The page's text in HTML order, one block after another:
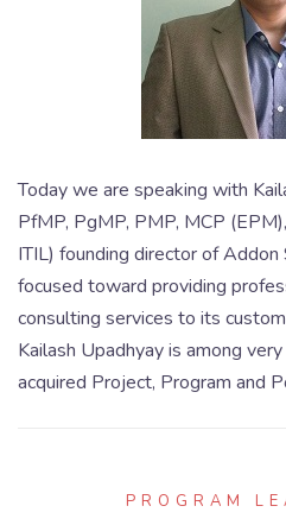
Today we are speaking with
PfMP, PgMP, PMP, MCP
ITIL) founding director of
focused toward providing
consulting services to its
Kailash Upadhyay is among
acquired Project, Program and
PROGRAM